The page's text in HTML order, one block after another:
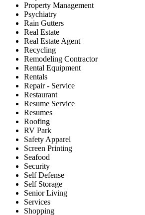
Property Management
Psychiatry
Rain Gutters
Real Estate
Real Estate Agent
Recycling
Remodeling Contractor
Rental Equipment
Rentals
Repair - Service
Restaurant
Resume Service
Resumes
Roofing
RV Park
Safety Apparel
Screen Printing
Seafood
Security
Self Defense
Self Storage
Senior Living
Services
Shopping